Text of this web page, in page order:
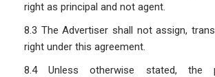
right as principal and not agent.
8.3 The Advertiser shall not assign,
right under this agreement.
8.4 Unless otherwise stated, the